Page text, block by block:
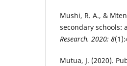
Mushi, R. A., &
secondary schools:
Research. 2020; 8
Mutua, J. (2020).